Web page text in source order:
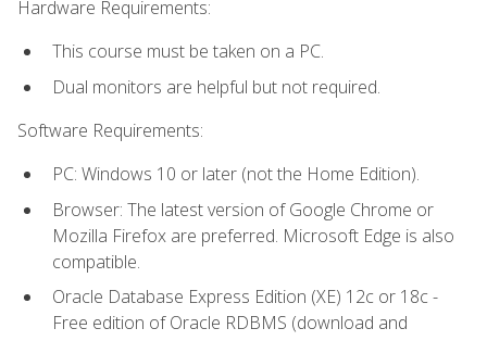
Hardware Requirements:
This course must be taken on a PC.
Dual monitors are helpful but not required.
Software Requirements:
PC: Windows 10 or later (not the Home Edition).
Browser: The latest version of Google Chrome or
Mozilla Firefox are preferred. Microsoft Edge is also
compatible.
Oracle Database Express Edition (XE) 12c or 18c -
Free edition of Oracle RDBMS (download and